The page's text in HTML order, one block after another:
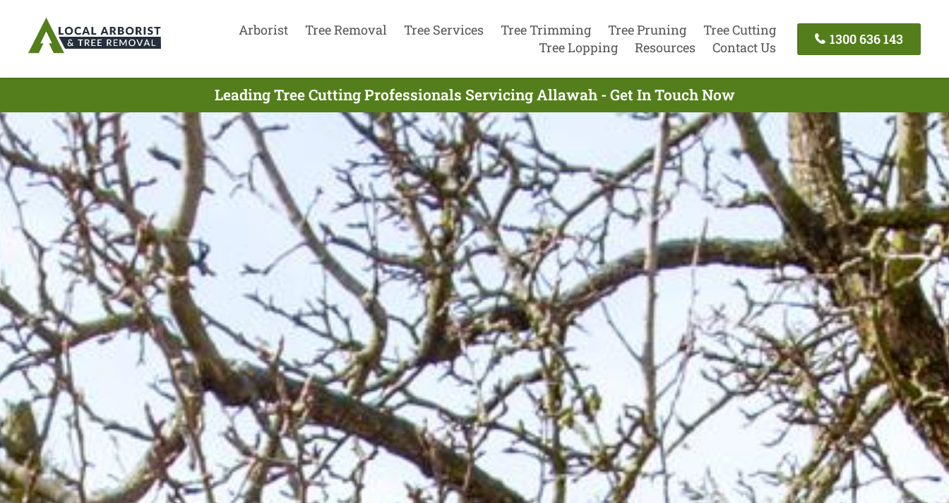
Arborist Tree Removal Tree Services Tree Trimming Tree Pruning
Tree Cutting
Tree Lopping
Resources Contact Us
1300 636 143
Leading Tree Cutting Professionals Servicing Allawah - Get In Touch Now